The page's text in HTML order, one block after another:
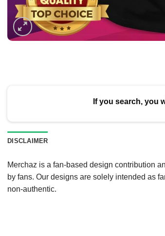
If you search, you
DISCLAIMER
Merchaz is a fan-based design contribution
by fans. Our designs are solely intended as
non-authentic.